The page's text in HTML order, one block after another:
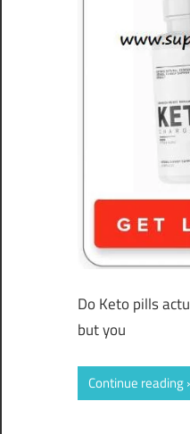
Do Keto pills
but you
Continue reading